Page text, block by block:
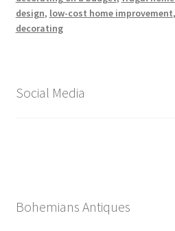
design, low-cost home improvement,
decorating
Social Media
Bohemians Antiques